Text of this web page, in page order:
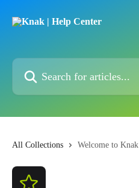
Search for articles...
All Collections Welcome to Knak